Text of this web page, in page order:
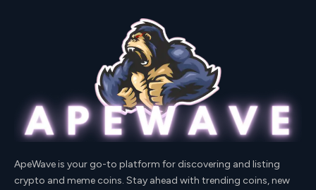
ApeWave is your go-to platform for discovering and listing
crypto and meme coins. Stay ahead with trending coins, new